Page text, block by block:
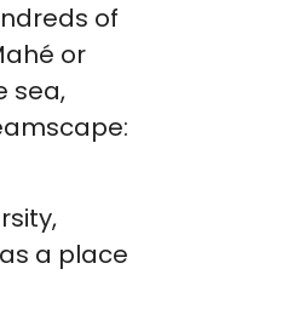
of
or
sea,
a place